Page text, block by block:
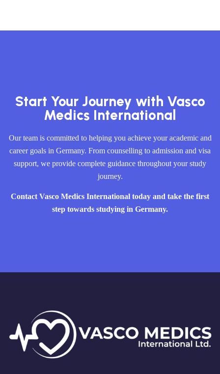
Start Your Journey with Vasco
Medics International
Our team is committed to helping you achieve your academic and
career goals in Germany. From counselling to admission and visa
support, we provide complete guidance throughout your study
journey.
Contact Vasco Medics International today and take the first
step towards studying in Germany.